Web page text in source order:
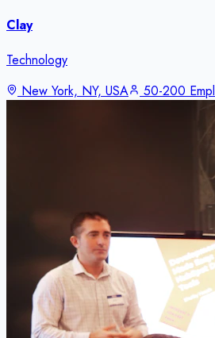
Clay
Technology
New York, NY, USA
50-200